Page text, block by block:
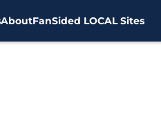
AboutFanSided LOCAL Sites